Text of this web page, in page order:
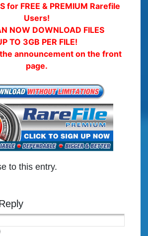
for FREE & PREMIUM Rarefile
Users!
NOW DOWNLOAD FILES
TO 3GB PER FILE!
announcement on the front
page.
to this entry.